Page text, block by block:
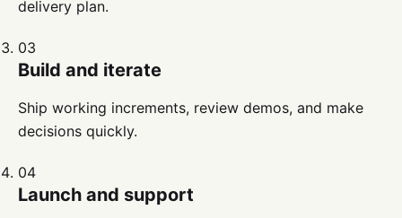
delivery plan.
03
Build and iterate
Ship working increments, review demos, and make
decisions quickly.
04
Launch and support